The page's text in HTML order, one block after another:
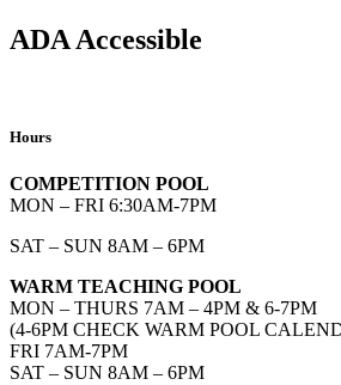
ADA Accessible
Hours
COMPETITION POOL
MON – FRI 6:30AM-7PM
SAT – SUN 8AM – 6PM
WARM TEACHING POOL
MON – THURS 7AM – 4PM & 6-7PM
(4-6PM CHECK WARM POOL
FRI 7AM-7PM
SAT – SUN 8AM – 6PM